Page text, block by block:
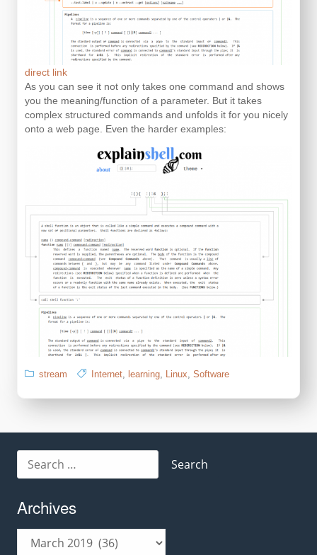
direct link
As you can see it not only takes one command and shows
you the meaning/function of a parameter. But it takes
complex structured commands and unfolds it for you nicely
onto a web page. Even the harder examples:
stream Internet, learning, Linux, Software
for:
Archives